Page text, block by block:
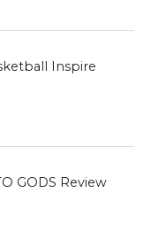
Inspire
GODS Review